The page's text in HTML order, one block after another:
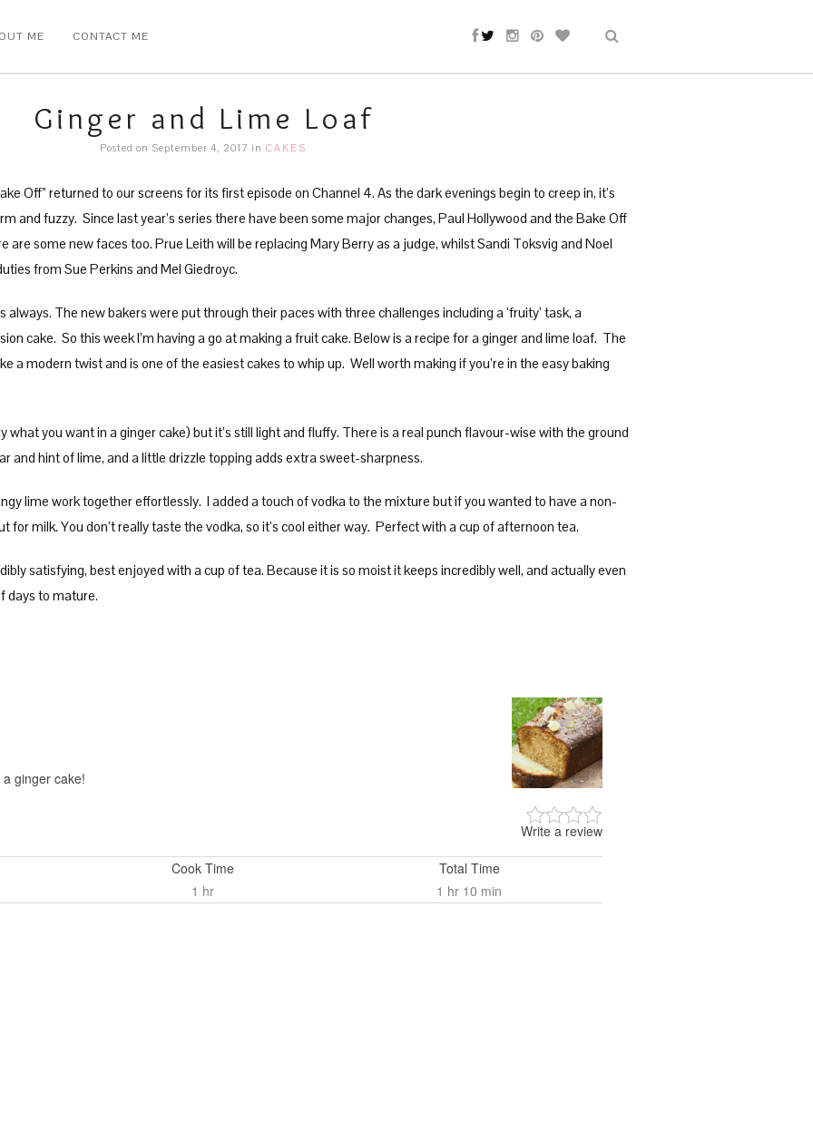
ME CONTACT ME
Ginger and Lime Loaf
Posted on September 4, 2017 in CAKES
Off” returned to our screens for its first episode on Channel 4. As the dark evenings begin to creep in, it’s
and fuzzy. Since last year’s series there have been some major changes, Paul Hollywood and the Bake Off
are some new faces too. Prue Leith will be replacing Mary Berry as a judge, whilst Sandi Toksvig and Noel
from Sue Perkins and Mel Giedroyc.
always. The new bakers were put through their paces with three challenges including a ‘fruity’ task, a
cake. So this week I’m having a go at making a fruit cake. Below is a recipe for a ginger and lime loaf. The
a modern twist and is one of the easiest cakes to whip up. Well worth making if you’re in the easy baking
what you want in a ginger cake) but it’s still light and fluffy. There is a real punch flavour-wise with the ground
and hint of lime, and a little drizzle topping adds extra sweet-sharpness.
lime work together effortlessly. I added a touch of vodka to the mixture but if you wanted to have a non-
for milk. You don’t really taste the vodka, so it’s cool either way. Perfect with a cup of afternoon tea.
satisfying, best enjoyed with a cup of tea. Because it is so moist it keeps incredibly well, and actually even
days to mature.
ginger cake!
Write a review
Cook Time
1 hr
Total Time
1 hr 10 min